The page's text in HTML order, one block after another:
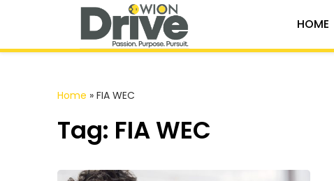
HOME
Home » FIA WEC
Tag: FIA WEC